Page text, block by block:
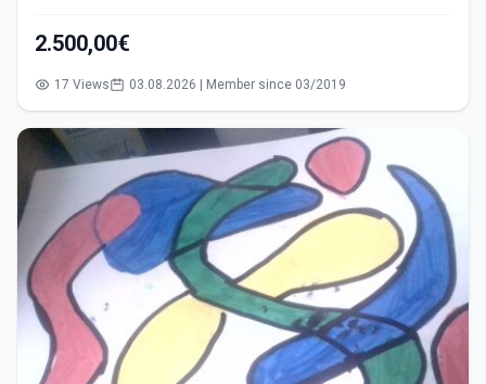
2.500,00€
17 Views 03.08.2026 | Member since 03/2019